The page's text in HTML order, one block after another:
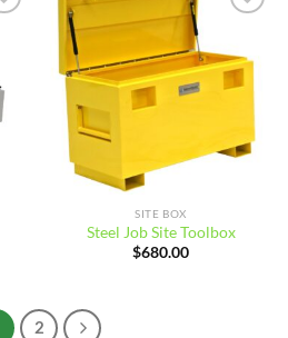
SITE BOX
Steel Job Site Toolbox
$680.00
2